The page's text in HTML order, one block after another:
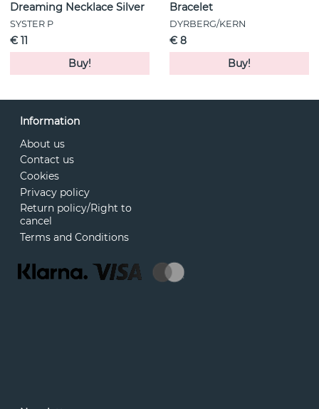
Dreaming Necklace Silver
SYSTER P
€ 11
Buy!
Bracelet
DYRBERG/KERN
€ 8
Buy!
Information
About us
Contact us
Cookies
Privacy policy
Return policy/Right to
cancel
Terms and Conditions